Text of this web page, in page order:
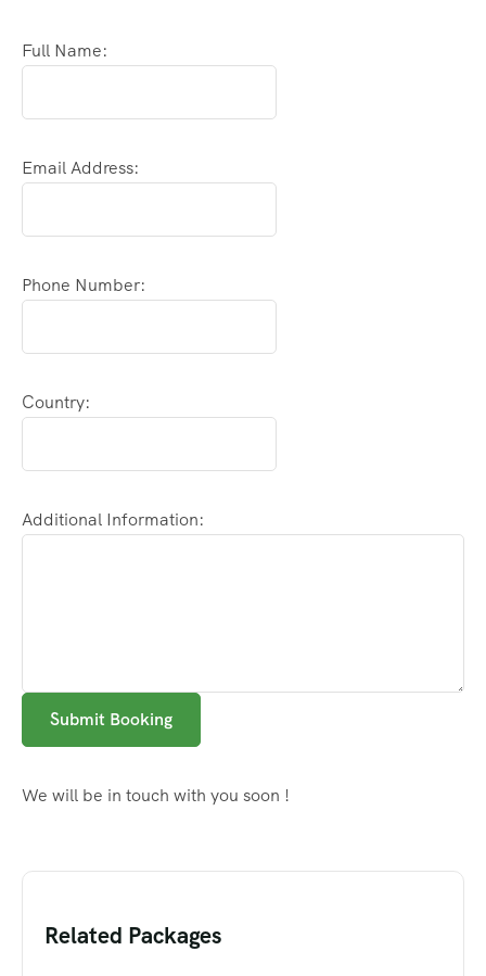
Full Name:
Email Address:
Phone Number:
Country:
Additional Information:
Submit Booking
We will be in touch with you soon !
Related Packages